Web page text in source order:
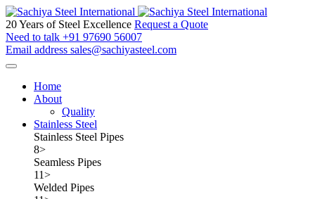
20 Years of Steel Excellence Request a Quote
Need to talk +91 97690 56007
Email address sales@sachiyasteel.com
Home
About
Quality
Stainless Steel
Stainless Steel Pipes
8>
Seamless Pipes
11>
Welded Pipes